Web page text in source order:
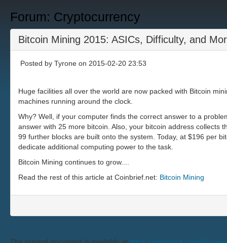
Forum: Cryptocurrency
Bitcoin Mining 2015: ASICs, Difficulty, and
Posted by Tyrone on 2015-02-20 23:53
Huge facilities all over the world are now packed with Bitcoin
machines running around the clock.
Why? Well, if your computer finds the correct answer to a
answer with 25 more bitcoin. Also, your bitcoin address collects
99 further blocks are built onto the system. Today, at $196 per
dedicate additional computing power to the task.
Bitcoin Mining continues to grow....
Read the rest of this article at Coinbrief.net: Bitcoin Mining